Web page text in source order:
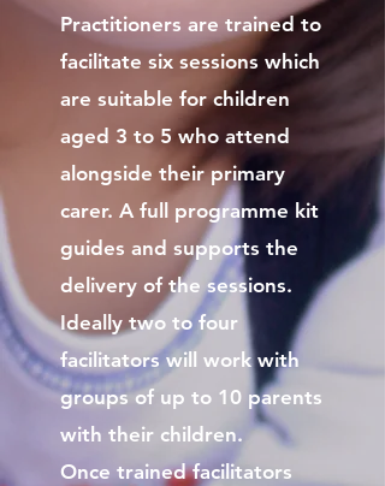
Practitioners are trained to
facilitate six sessions which
are suitable for children
aged 3 to 5 who attend
alongside their primary
carer. A full programme kit
guides and supports the
delivery of the sessions.
Ideally two to four
facilitators will work with
groups of up to 10 parents
with their children.
Once trained facilitators